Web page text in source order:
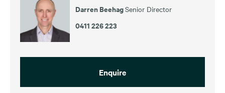
Darren BeehagSenior Director
0411 226 223
Enquire